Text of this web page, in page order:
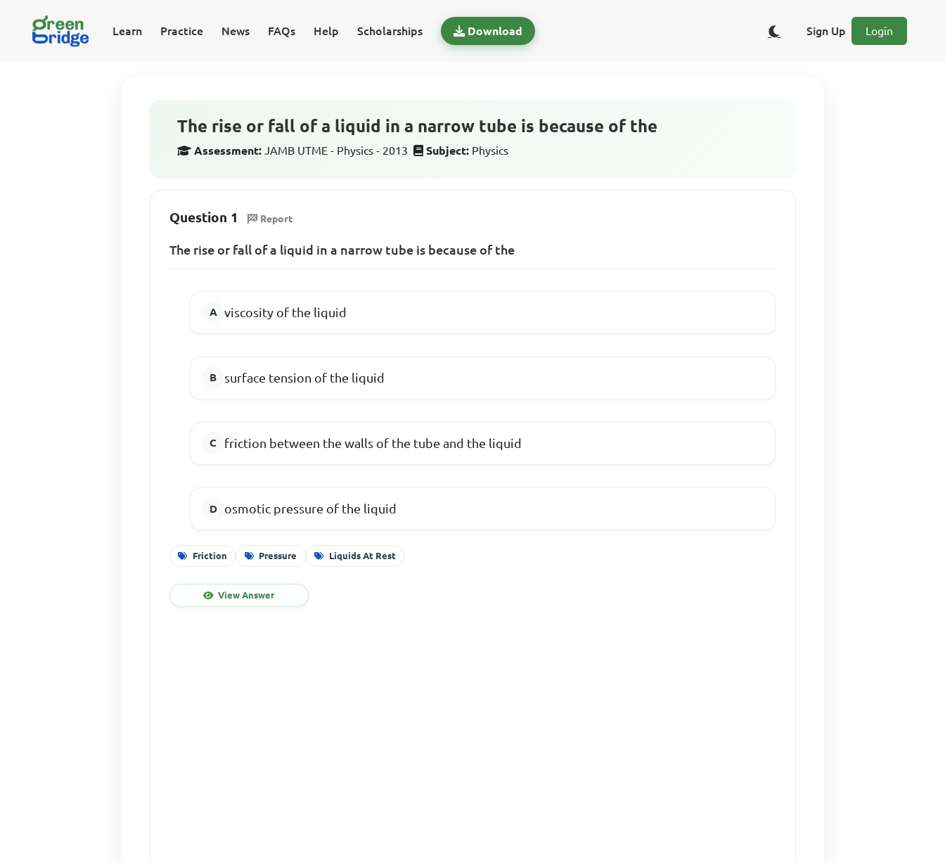
Learn Practice News FAQs Help Scholarships Download Sign Up Login
The rise or fall of a liquid in a narrow tube is because of the
Assessment: JAMB UTME - Physics - 2013 Subject: Physics
Question 1 Report
The rise or fall of a liquid in a narrow tube is because of the
viscosity of the liquid
surface tension of the liquid
friction between the walls of the tube and the liquid
osmotic pressure of the liquid
Friction Pressure Liquids At Rest
View Answer